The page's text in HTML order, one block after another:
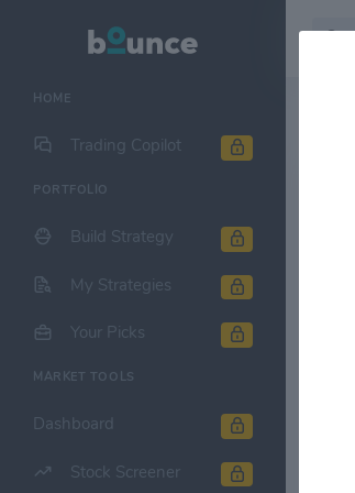
HOME
Trading Copilot
PORTFOLIO
Build Strategy
My Strategies
Your Picks
MARKET TOOLS
Dashboard
Stock Screener